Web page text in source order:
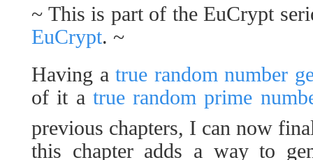
~ This is part of the EuCrypt
EuCrypt. ~
Having atrue random number
of it a true random prime
previous chapters, I can now
this chapter adds a way to